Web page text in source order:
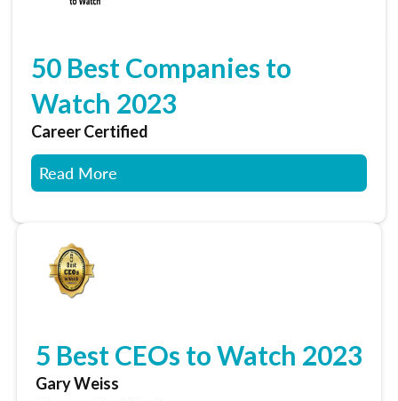
50 Best Companies to
Watch 2023
Career Certified
Read More
5 Best CEOs to Watch 2023
Gary Weiss